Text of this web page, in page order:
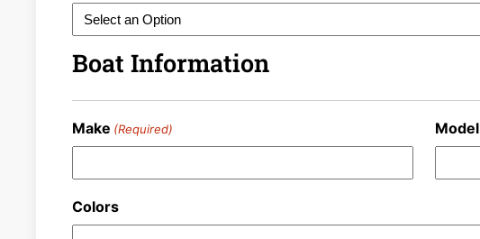
Boat Information
Make (Required) Model
Colors